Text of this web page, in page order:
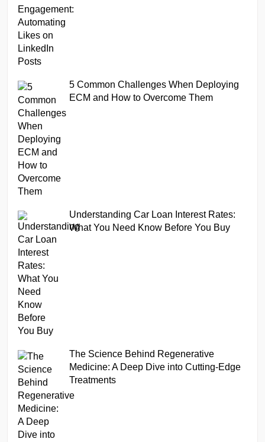
5 Common Challenges When Deploying
ECM and How to Overcome Them
Understanding Car Loan Interest Rates:
What You Need Know Before You Buy
The Science Behind Regenerative
Medicine: A Deep Dive into Cutting-Edge
Treatments